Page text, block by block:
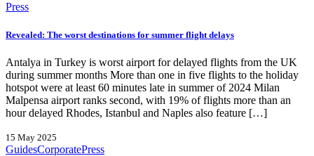
Press
Revealed: The worst destinations for summer flight delays
Antalya in Turkey is worst airport for delayed flights from the UK
during summer months More than one in five flights to the holiday
hotspot were at least 60 minutes late in summer of 2024 Milan
Malpensa airport ranks second, with 19% of flights more than an
hour delayed Rhodes, Istanbul and Naples also feature […]
15 May 2025
GuidesCorporatePress